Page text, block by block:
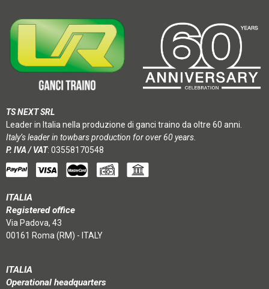
TS NEXT SRL
Leader in Italia nella produzione di ganci traino da oltre 60 anni.
Italy’s leader in towbars production for over 60 years.
P. IVA / VAT: 03558170548
ITALIA
Registered office
Via Padova, 43
00161 Roma (RM) - ITALY
ITALIA
Operational headquarters